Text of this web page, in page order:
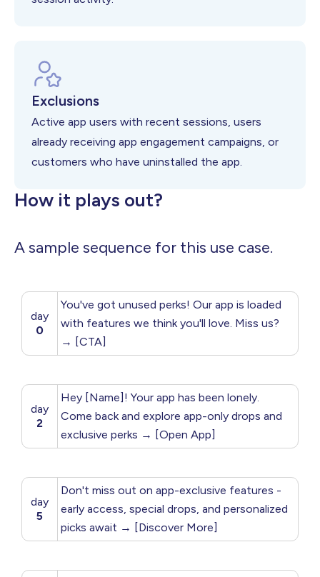
Exclusions
Active app users with recent sessions, users
already receiving app engagement campaigns, or
customers who have uninstalled the app.
How it plays out?
A sample sequence for this use case.
day
0
You've got unused perks! Our app is loaded
with features we think you'll love. Miss us?
→ [CTA]
day
2
Hey [Name]! Your app has been lonely.
Come back and explore app-only drops and
exclusive perks → [Open App]
day
5
Don't miss out on app-exclusive features -
early access, special drops, and personalized
picks await → [Discover More]